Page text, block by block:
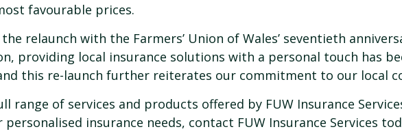
favourable prices.
relaunch with the Farmers’ Union of Wales’ seventieth
providing local insurance solutions with a personal touch has
this re-launch further reiterates our commitment to our local
range of services and products offered by FUW Insurance
insurance needs, contact FUW Insurance Services